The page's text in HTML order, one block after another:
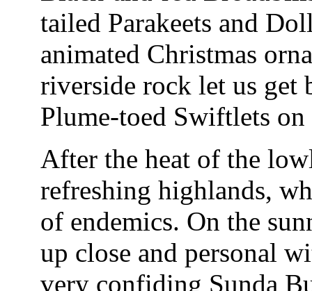
tailed Parakeets and
animated Christmas
riverside rock let us get
Plume-toed Swiftlets on
After the heat of the
refreshing highlands,
of endemics. On the
up close and personal
very confiding Sunda